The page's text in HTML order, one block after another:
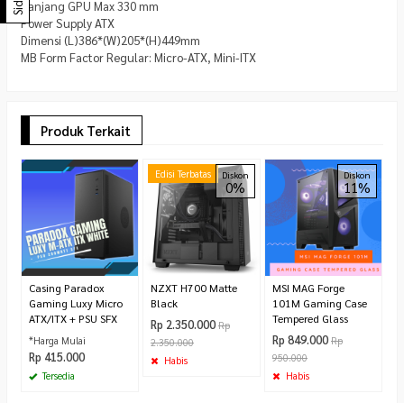
Panjang GPU Max 330 mm
Power Supply ATX
Dimensi (L)386*(W)205*(H)449mm
MB Form Factor Regular: Micro-ATX, Mini-ITX
Produk Terkait
Casing Paradox
Gaming Luxy Micro
ATX/ITX + PSU SFX
*Harga Mulai
Rp 415.000
Tersedia
Edisi Terbatas Diskon
0%
NZXT H700 Matte
Black
Rp 2.350.000 Rp
2.350.000
Habis
Diskon
11%
MSI MAG Forge
101M Gaming Case
Tempered Glass
Rp 849.000 Rp
950.000
Habis